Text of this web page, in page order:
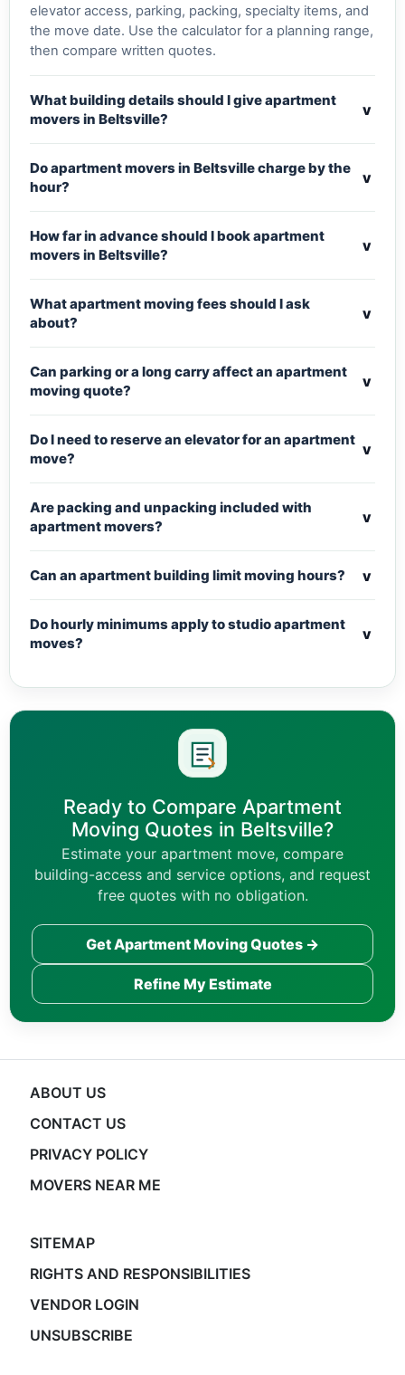
elevator access, parking, packing, specialty items, and
the move date. Use the calculator for a planning range,
then compare written quotes.
What building details should I give apartment
movers in Beltsville?
v
Do apartment movers in Beltsville charge by the
hour?
v
How far in advance should I book apartment
movers in Beltsville?
v
What apartment moving fees should I ask
about?
v
Can parking or a long carry affect an apartment
moving quote?
v
Do I need to reserve an elevator for an apartment
move?
v
Are packing and unpacking included with
apartment movers?
v
Can an apartment building limit moving hours? v
Do hourly minimums apply to studio apartment
moves?
v
Ready to Compare Apartment
Moving Quotes in Beltsville?
Estimate your apartment move, compare
building-access and service options, and request
free quotes with no obligation.
Get Apartment Moving Quotes →
Refine My Estimate
ABOUT US
CONTACT US
PRIVACY POLICY
MOVERS NEAR ME
SITEMAP
RIGHTS AND RESPONSIBILITIES
VENDOR LOGIN
UNSUBSCRIBE